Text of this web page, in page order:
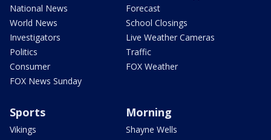
National News
World News
Investigators
Politics
Consumer
FOX News Sunday
Forecast
School Closings
Live Weather Cameras
Traffic
FOX Weather
Sports
Vikings
Morning
Shayne Wells